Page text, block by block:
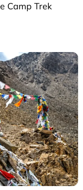
Camp Trek